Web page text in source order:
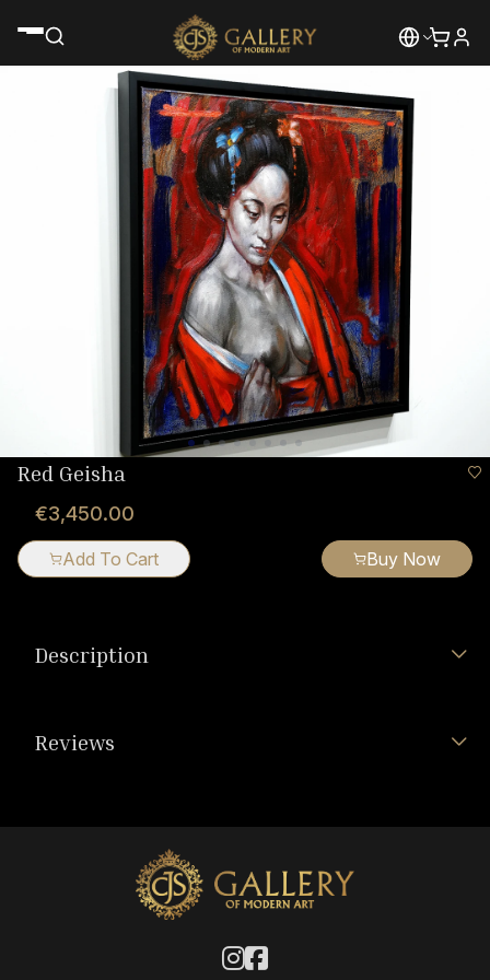
Red Geisha
€3,450.00
Add To Cart Buy Now
Description
Reviews